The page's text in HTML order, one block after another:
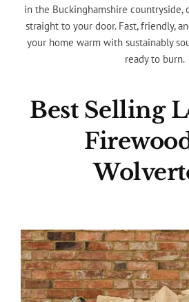
in the Buckinghamshire countryside,
straight to your door. Fast, friendly,
your home warm with sustainably
ready to burn.
Best Selling